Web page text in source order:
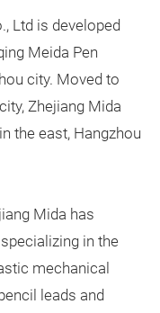
Ltd is developed
Meida Pen
city. Moved to
Zhejiang Mida
the east, Hangzhou
Mida has
in the
mechanical
leads and